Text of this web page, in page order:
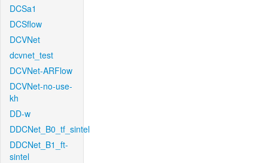
DCSa1
DCSflow
DCVNet
dcvnet_test
DCVNet-ARFlow
DCVNet-no-use-
kh
DD-w
DDCNet_B0_tf_sintel
DDCNet_B1_ft-
sintel